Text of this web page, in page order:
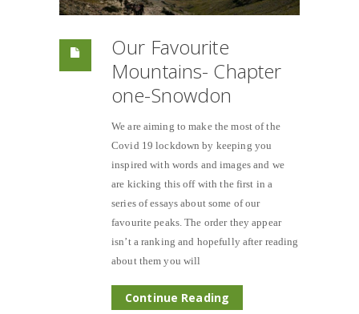
Our Favourite
Mountains- Chapter
one-Snowdon
We are aiming to make the most of the
Covid 19 lockdown by keeping you
inspired with words and images and we
are kicking this off with the first in a
series of essays about some of our
favourite peaks. The order they appear
isn’t a ranking and hopefully after reading
about them you will
Continue Reading